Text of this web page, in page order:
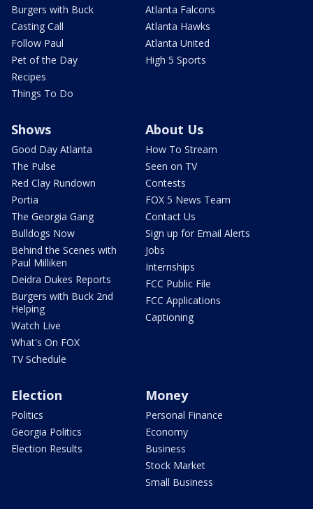
Burgers with Buck
Casting Call
Follow Paul
Pet of the Day
Recipes
Things To Do
Atlanta Falcons
Atlanta Hawks
Atlanta United
High 5 Sports
Shows
Good Day Atlanta
The Pulse
Red Clay Rundown
Portia
The Georgia Gang
Bulldogs Now
Behind the Scenes with
Paul Milliken
Deidra Dukes Reports
Burgers with Buck 2nd
Helping
Watch Live
What's On FOX
TV Schedule
About Us
How To Stream
Seen on TV
Contests
FOX 5 News Team
Contact Us
Sign up for Email Alerts
Jobs
Internships
FCC Public File
FCC Applications
Captioning
Election
Politics
Georgia Politics
Election Results
Money
Personal Finance
Economy
Business
Stock Market
Small Business